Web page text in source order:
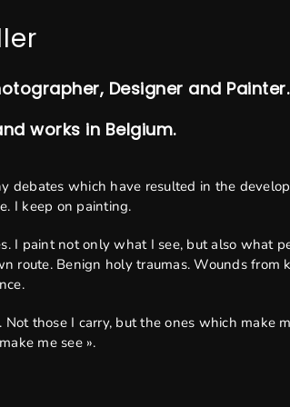
Designer and Painter.
works in Belgium.
debates which have resulted in the
I keep on painting.
I paint not only what I see, but also what
route. Benign holy traumas. Wounds
those I carry, but the ones which make
me see ».